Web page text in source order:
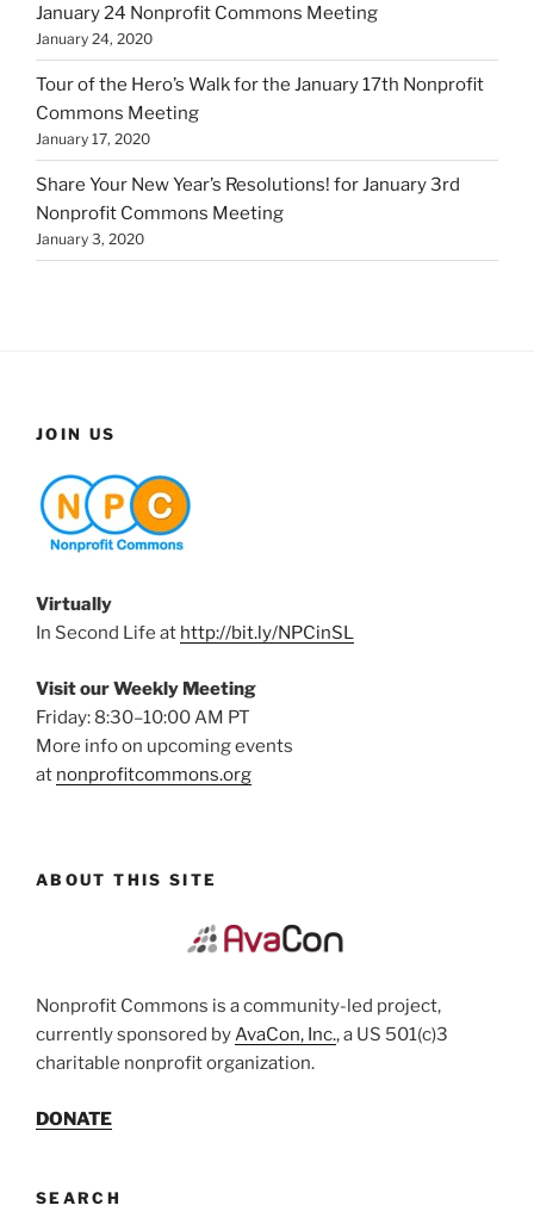
January 24 Nonprofit Commons Meeting
January 24, 2020
Tour of the Hero’s Walk for the January 17th Nonprofit
Commons Meeting
January 17, 2020
Share Your New Year’s Resolutions! for January 3rd
Nonprofit Commons Meeting
January 3, 2020
JOIN US
Virtually
In Second Life at http://bit.ly/NPCinSL
Visit our Weekly Meeting
Friday: 8:30–10:00 AM PT
More info on upcoming events
at nonprofitcommons.org
ABOUT THIS SITE
Nonprofit Commons is a community-led project,
currently sponsored byAvaCon, Inc., a US 501(c)3
charitable nonprofit organization.
DONATE
SEARCH